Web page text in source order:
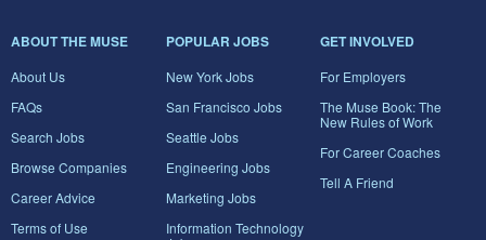
ABOUT THE MUSE
About Us
FAQs
Search Jobs
Browse Companies
Career Advice
Terms of Use
POPULAR JOBS
New York Jobs
San Francisco Jobs
Seattle Jobs
Engineering Jobs
Marketing Jobs
Information Technology
GET INVOLVED
For Employers
The Muse Book: The
New Rules of Work
For Career Coaches
Tell A Friend